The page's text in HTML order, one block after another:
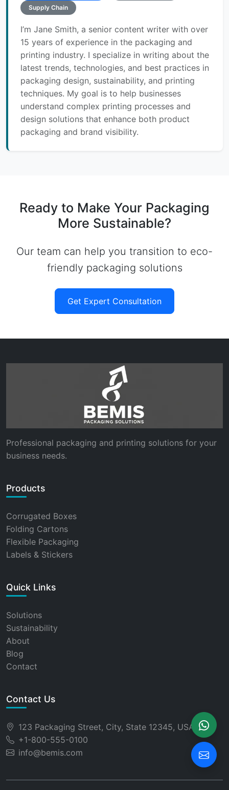
Supply Chain
I’m Jane Smith, a senior content writer with over
15 years of experience in the packaging and
printing industry. I specialize in writing about the
latest trends, technologies, and best practices in
packaging design, sustainability, and printing
techniques. My goal is to help businesses
understand complex printing processes and
design solutions that enhance both product
packaging and brand visibility.
Ready to Make Your Packaging
More Sustainable?
Our team can help you transition to eco-
friendly packaging solutions
Get Expert Consultation
Professional packaging and printing solutions for your
business needs.
Products
Corrugated Boxes
Folding Cartons
Flexible Packaging
Labels & Stickers
Quick Links
Solutions
Sustainability
About
Blog
Contact
Contact Us
123 Packaging Street, City, State 12345, USA
+1-800-555-0100
info@bemis.com